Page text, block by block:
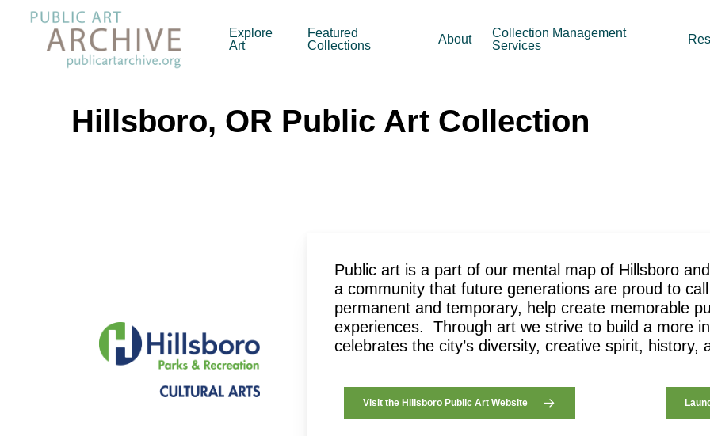
Explore
Art
Featured
Collections
About
Collection Management
Services
Hillsboro, OR Public Art Collection
Public art is a part of our mental map of Hillsboro
a community that future generations are proud to
permanent and temporary, help create memorable
experiences. Through art we strive to build a more
celebrates the city’s diversity, creative spirit, history,
Visit the Hillsboro Public Art Website